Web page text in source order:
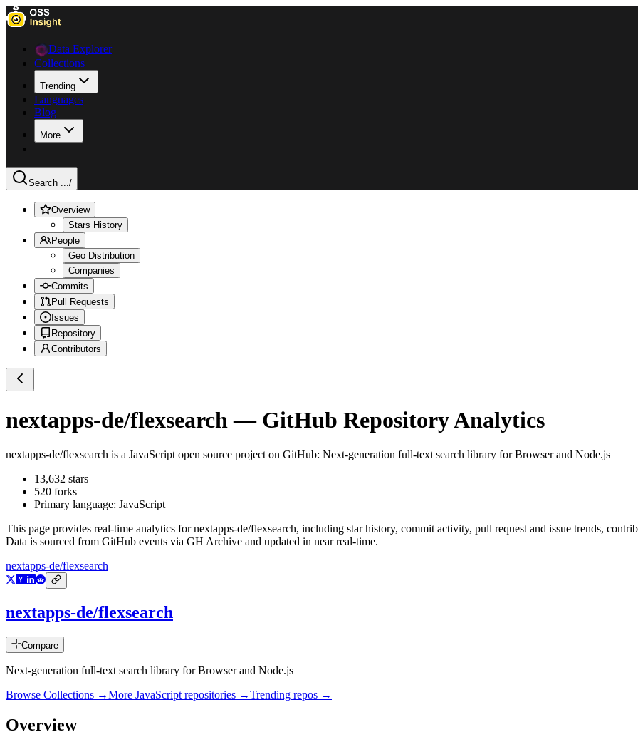
Data Explorer
Collections
Trending
Languages
Blog
More
Search .../
Overview
Stars History
People
Geo Distribution
Companies
Commits
Pull Requests
Issues
Repository
Contributors
nextapps-de/flexsearch — GitHub Repository Analytics
nextapps-de/flexsearch is a JavaScript open source project on GitHub: Next-generation full-text search library for Browser and Node.js
13,632 stars
520 forks
Primary language: JavaScript
This page provides real-time analytics fornextapps-de/flexsearch, including star history, commit activity, pull request and issue trends,
Data is sourced from GitHub events via GH Archive and updated in near real-time.
nextapps-de/flexsearch
nextapps-de/flexsearch
Compare
Next-generation full-text search library for Browser and Node.js
Browse Collections →More JavaScript repositories →Trending repos →
Overview